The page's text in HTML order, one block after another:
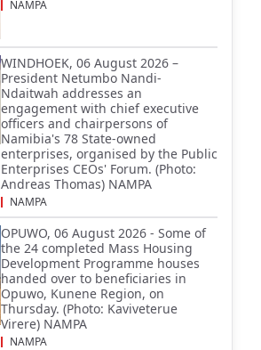
NAMPA
WINDHOEK, 06 August 2026 –
President Netumbo Nandi-
Ndaitwah addresses an
engagement with chief executive
officers and chairpersons of
Namibia's 78 State-owned
enterprises, organised by the Public
Enterprises CEOs' Forum. (Photo:
Andreas Thomas) NAMPA
NAMPA
OPUWO, 06 August 2026 - Some of
the 24 completed Mass Housing
Development Programme houses
handed over to beneficiaries in
Opuwo, Kunene Region, on
Thursday. (Photo: Kaviveterue
Virere) NAMPA
NAMPA